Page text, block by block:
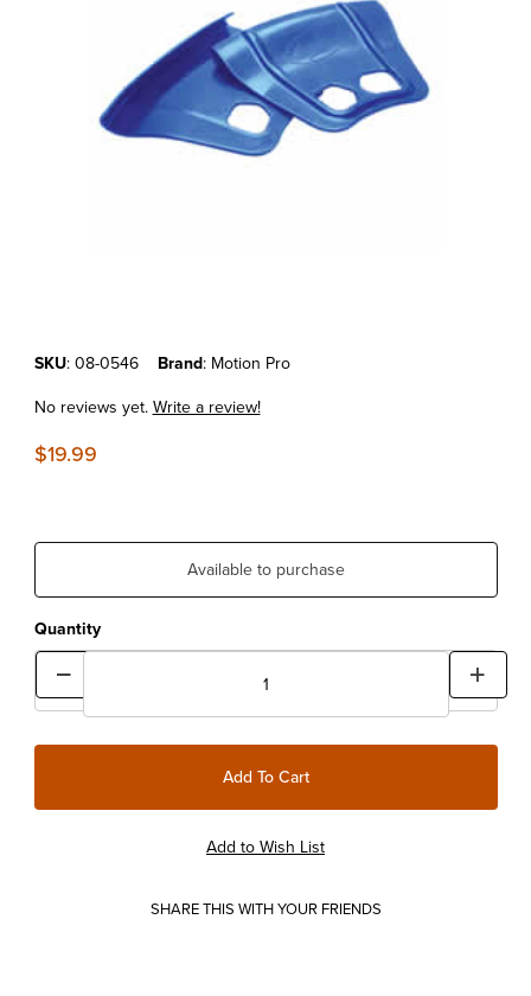
Purchase Motion Pro Rim Shield II
SKU: 08-0546 Brand: Motion Pro
No reviews yet.Write a review!
$19.99
Available to purchase
Quantity
SHARE THIS WITH YOUR FRIENDS